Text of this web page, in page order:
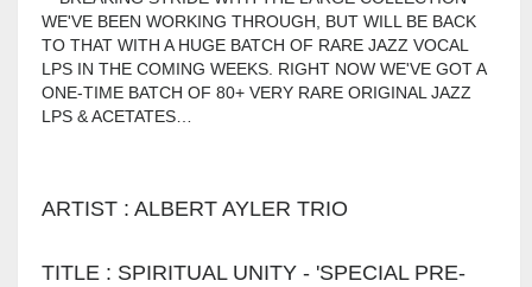
WE'VE BEEN WORKING THROUGH, BUT WILL BE BACK
TO THAT WITH A HUGE BATCH OF RARE JAZZ VOCAL
LPS IN THE COMING WEEKS. RIGHT NOW WE'VE GOT A
ONE-TIME BATCH OF 80+ VERY RARE ORIGINAL JAZZ
LPS & ACETATES…
ARTIST : ALBERT AYLER TRIO
TITLE : SPIRITUAL UNITY - 'SPECIAL PRE-